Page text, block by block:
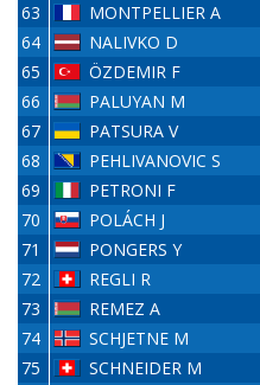
63
MONTPELLIER A
64
NALIVKO D
65
ÖZDEMIR F
66
PALUYAN M
67
PATSURA V
68
PEHLIVANOVIC S
69
PETRONI F
70
POLÁCH J
71
PONGERS Y
72
REGLI R
73
REMEZ A
74
SCHJETNE M
75
SCHNEIDER M